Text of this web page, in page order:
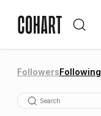
FollowersFollowing